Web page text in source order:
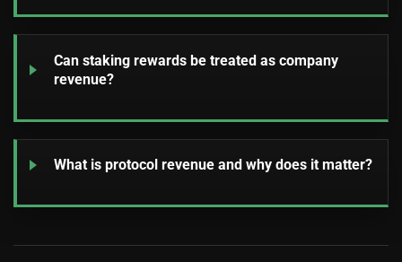
Can staking rewards be treated as company
revenue?
What is protocol revenue and why does it matter?